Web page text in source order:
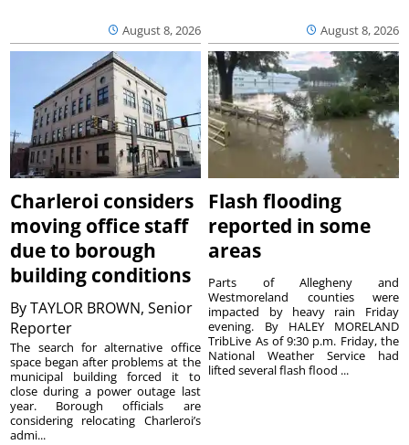
August 8, 2026 August 8, 2026
Charleroi considers
moving office staff
due to borough
building conditions
ByTAYLOR BROWN, Senior
Reporter
The search for alternative office
space began after problems at the
municipal building forced it to
close during a power outage last
year. Borough officials are
considering relocating Charleroi’s
admi...
Flash flooding
reported in some
areas
Parts of Allegheny and
Westmoreland counties were
impacted by heavy rain Friday
evening. By HALEY MORELAND
TribLive As of 9:30 p.m. Friday, the
National Weather Service had
lifted several flash flood ...